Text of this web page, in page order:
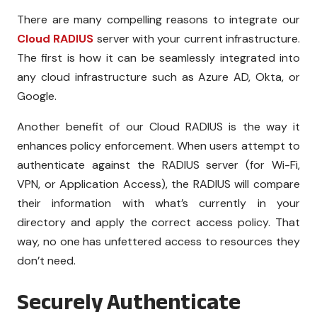
There are many compelling reasons to integrate our
Cloud RADIUS server with your current infrastructure.
The first is how it can be seamlessly integrated into
any cloud infrastructure such as Azure AD, Okta, or
Google.
Another benefit of our Cloud RADIUS is the way it
enhances policy enforcement. When users attempt to
authenticate against the RADIUS server (for Wi-Fi,
VPN, or Application Access), the RADIUS will compare
their information with what’s currently in your
directory and apply the correct access policy. That
way, no one has unfettered access to resources they
don’t need.
Securely Authenticate